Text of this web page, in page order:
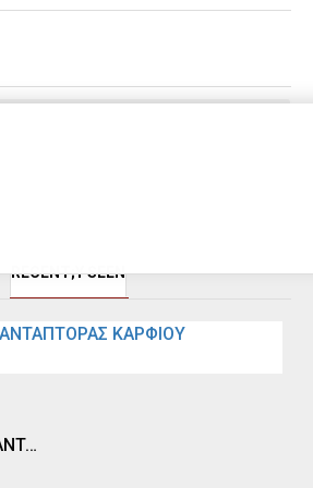
RECENT;Y SEEN
Maestro 111005 ΑΝΤΑΠΤΟΡΑΣ ΚΑΡΦΙΟΥ ΕΞΩΤΕΡΙΚΟΣ